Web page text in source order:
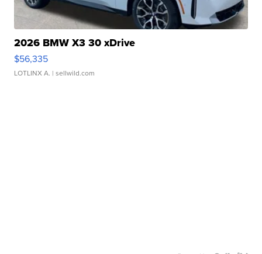
2026 BMW X3 30 xDrive
$56,335
LOTLINX A. | sellwild.com